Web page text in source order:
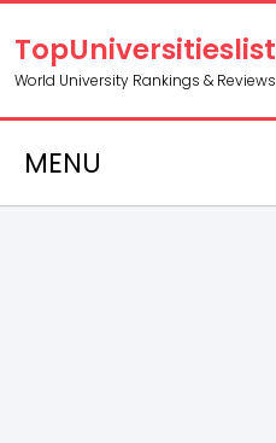
TopUniversitieslist
World University Rankings & Reviews
MENU